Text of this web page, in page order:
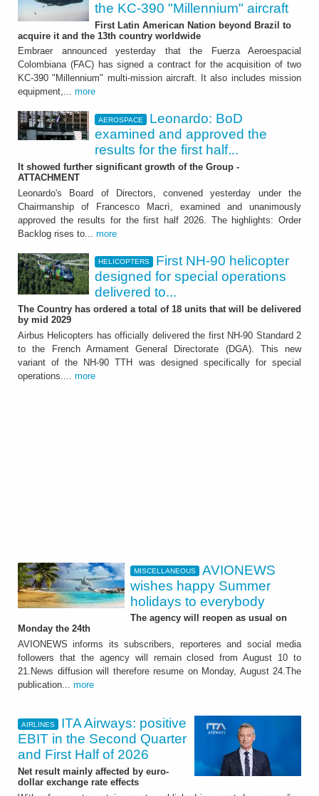
AEROSPACE
Leonardo: BoD examined
and approved the results
for the first half 2026
It showed further significant growth of the
Group - ATTACHMENT
HELICOPTERS
First NH-90 helicopter
the KC-390 "Millennium" aircraft
First Latin American Nation beyond Brazil to
acquire it and the 13th country worldwide
Embraer announced yesterday that the Fuerza Aeroespacial
Colombiana (FAC) has signed a contract for the acquisition of two
KC-390 "Millennium" multi-mission aircraft. It also includes mission
equipment,... more
AEROSPACE
Leonardo: BoD
examined and approved the
results for the first half...
It showed further significant growth of the Group -
ATTACHMENT
Leonardo's Board of Directors, convened yesterday under the
Chairmanship of Francesco Macrì, examined and unanimously
approved the results for the first half 2026. The highlights: Order
Backlog rises to... more
HELICOPTERS
First NH-90 helicopter
designed for special operations
delivered to...
The Country has ordered a total of 18 units that will be delivered
by mid 2029
Airbus Helicopters has officially delivered the first NH-90 Standard 2
to the French Armament General Directorate (DGA). This new
variant of the NH-90 TTH was designed specifically for special
operations.... more
MISCELLANEOUS
AVIONEWS
wishes happy Summer
holidays to everybody
The agency will reopen as usual on
Monday the 24th
AVIONEWS informs its subscribers, reporteres and social media
followers that the agency will remain closed from August 10 to
21.News diffusion will therefore resume on Monday, August 24.The
publication... more
AIRLINES
ITA Airways: positive
EBIT in the Second Quarter
and First Half of 2026
Net result mainly affected by euro-
dollar exchange rate effects